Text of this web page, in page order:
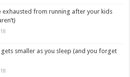
exhausted from running after your kids
smaller as you sleep (and you forget